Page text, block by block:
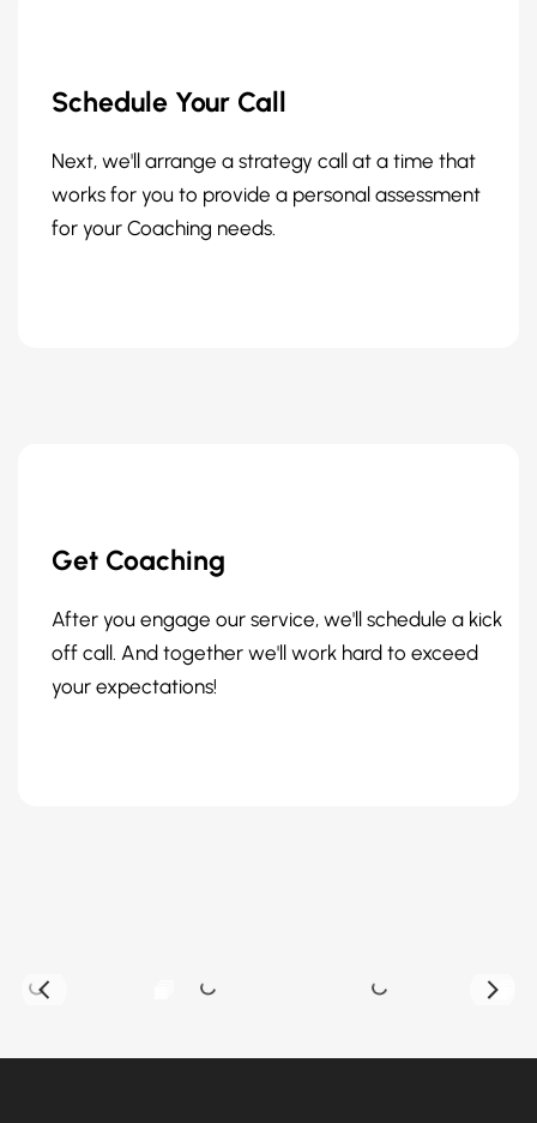
Schedule Your Call
Next, we'll arrange a strategy call at a time that
works for you to provide a personal assessment
for your Coaching needs.
Get Coaching
After you engage our service, we'll schedule a kick
off call. And together we'll work hard to exceed
your expectations!